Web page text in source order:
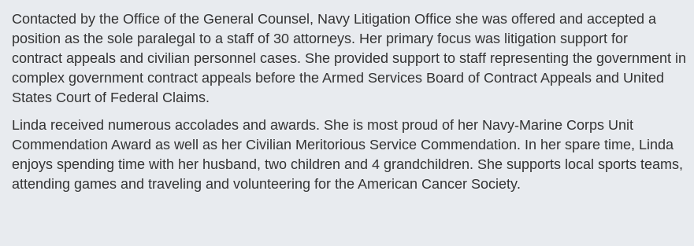
Contacted by the Office of the General Counsel, Navy Litigation Office she was offered and accepted a
position as the sole paralegal to a staff of 30 attorneys. Her primary focus was litigation support for
contract appeals and civilian personnel cases. She provided support to staff representing the government in
complex government contract appeals before the Armed Services Board of Contract Appeals and United
States Court of Federal Claims.
Linda received numerous accolades and awards. She is most proud of her Navy-Marine Corps Unit
Commendation Award as well as her Civilian Meritorious Service Commendation. In her spare time, Linda
enjoys spending time with her husband, two children and 4 grandchildren. She supports local sports teams,
attending games and traveling and volunteering for the American Cancer Society.